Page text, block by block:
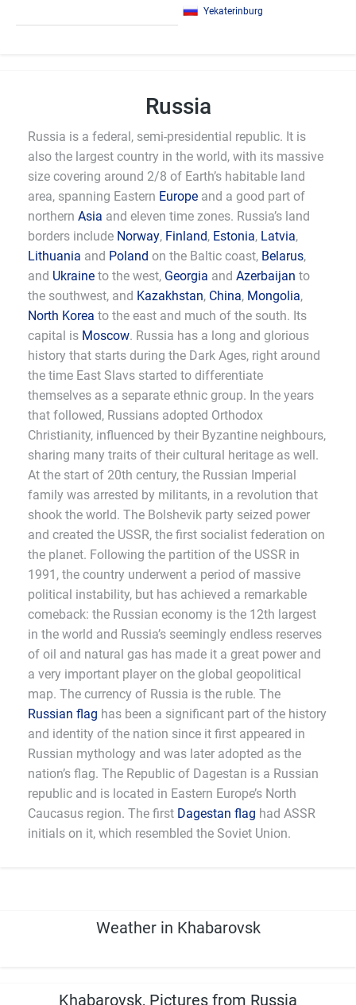
Yekaterinburg
Russia
Russia is a federal, semi-presidential republic. It is
also the largest country in the world, with its massive
size covering around 2/8 of Earth’s habitable land
area, spanning Eastern Europe and a good part of
northern Asia and eleven time zones. Russia’s land
borders include Norway, Finland, Estonia, Latvia,
Lithuania and Poland on the Baltic coast, Belarus,
and Ukraine to the west, Georgia and Azerbaijan to
the southwest, and Kazakhstan, China, Mongolia,
North Korea to the east and much of the south. Its
capital is Moscow. Russia has a long and glorious
history that starts during the Dark Ages, right around
the time East Slavs started to differentiate
themselves as a separate ethnic group. In the years
that followed, Russians adopted Orthodox
Christianity, influenced by their Byzantine neighbours,
sharing many traits of their cultural heritage as well.
At the start of 20th century, the Russian Imperial
family was arrested by militants, in a revolution that
shook the world. The Bolshevik party seized power
and created the USSR, the first socialist federation on
the planet. Following the partition of the USSR in
1991, the country underwent a period of massive
political instability, but has achieved a remarkable
comeback: the Russian economy is the 12th largest
in the world and Russia’s seemingly endless reserves
of oil and natural gas has made it a great power and
a very important player on the global geopolitical
map. The currency of Russia is the ruble. The
Russian flag has been a significant part of the history
and identity of the nation since it first appeared in
Russian mythology and was later adopted as the
nation’s flag. The Republic of Dagestan is a Russian
republic and is located in Eastern Europe’s North
Caucasus region. The first Dagestan flag had ASSR
initials on it, which resembled the Soviet Union.
Weather in Khabarovsk
Khabarovsk, Pictures from Russia